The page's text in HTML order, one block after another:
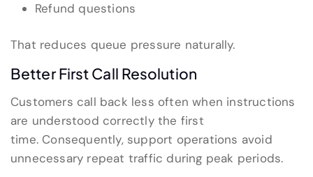
Refund questions
That reduces queue pressure naturally.
Better First Call Resolution
Customers call back less often when instructions
are understood correctly the first
time. Consequently, support operations avoid
unnecessary repeat traffic during peak periods.